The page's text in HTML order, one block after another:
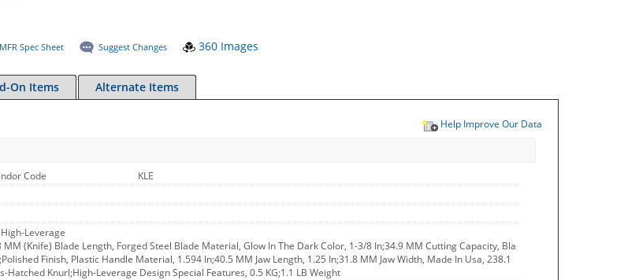
MFR Spec Sheet Suggest Changes 360 Images
On Items Alternate Items
Help Improve Our Data
Code
KLE
Leverage
(Knife) Blade Length, Forged Steel Blade Material, Glow In The Dark Color, 1-3/8 In;34.9 MM Cutting Capacity, Bla
Finish, Plastic Handle Material, 1.594 In;40.5 MM Jaw Length, 1.25 In;31.8 MM Jaw Width, Made In Usa, 238.1
Hatched Knurl;High-Leverage Design Special Features, 0.5 KG;1.1 LB Weight